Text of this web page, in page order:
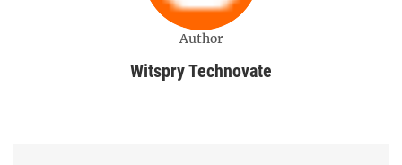
Author
Witspry Technovate